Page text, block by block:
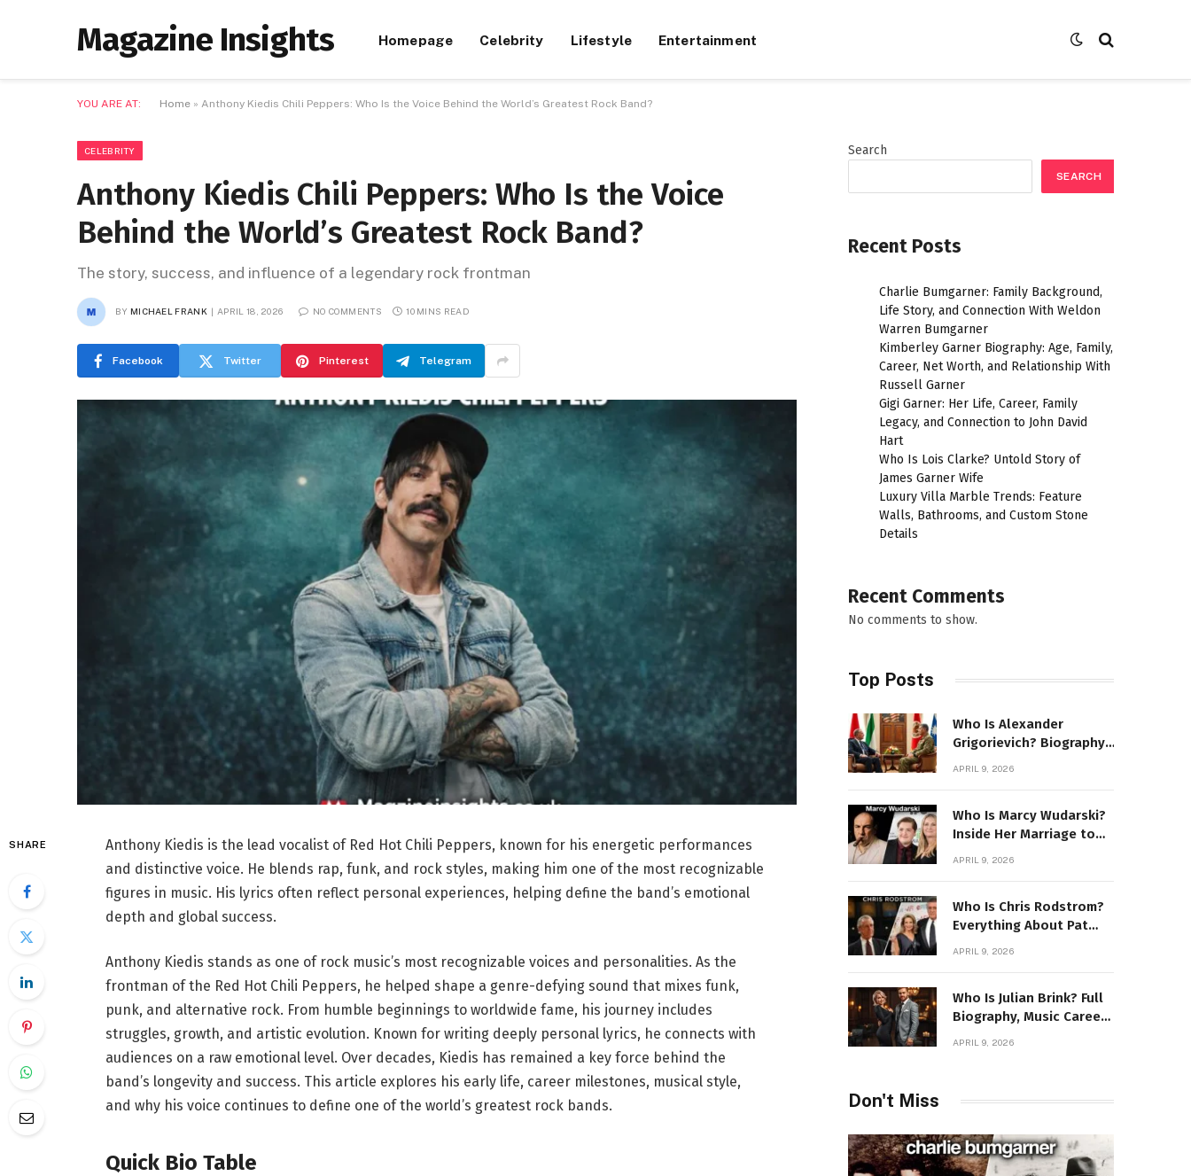
Magazine Insights Homepage Celebrity Lifestyle Entertainment
YOU ARE AT: Home » Anthony Kiedis Chili Peppers: Who Is the Voice Behind the World’s Greatest Rock Band?
CELEBRITY
Anthony Kiedis Chili Peppers: Who Is the Voice
Behind the World’s Greatest Rock Band?
The story, success, and influence of a legendary rock frontman
BY MICHAEL FRANK APRIL 18, 2026 NO COMMENTS 10 MINS READ
Facebook Twitter Pinterest Telegram
SHARE
Anthony Kiedis is the lead vocalist of Red Hot Chili Peppers, known for his energetic performances
and distinctive voice. He blends rap, funk, and rock styles, making him one of the most recognizable
figures in music. His lyrics often reflect personal experiences, helping define the band’s emotional
depth and global success.
Anthony Kiedis stands as one of rock music’s most recognizable voices and personalities. As the
frontman of the Red Hot Chili Peppers, he helped shape a genre-defying sound that mixes funk,
punk, and alternative rock. From humble beginnings to worldwide fame, his journey includes
struggles, growth, and artistic evolution. Known for writing deeply personal lyrics, he connects with
audiences on a raw emotional level. Over decades, Kiedis has remained a key force behind the
band’s longevity and success. This article explores his early life, career milestones, musical style,
and why his voice continues to define one of the world’s greatest rock bands.
Quick Bio Table
Search
SEARCH
Recent Posts
Charlie Bumgarner: Family Background,
Life Story, and Connection With Weldon
Warren Bumgarner
Kimberley Garner Biography: Age, Family,
Career, Net Worth, and Relationship With
Russell Garner
Gigi Garner: Her Life, Career, Family
Legacy, and Connection to John David
Hart
Who Is Lois Clarke? Untold Story of
James Garner Wife
Luxury Villa Marble Trends: Feature
Walls, Bathrooms, and Custom Stone
Details
Recent Comments
No comments to show.
Top Posts
Who Is Alexander
Grigorievich? Biography,
APRIL 9, 2026
Who Is Marcy Wudarski?
Inside Her Marriage to
APRIL 9, 2026
Who Is Chris Rodstrom?
Everything About Pat
APRIL 9, 2026
Who Is Julian Brink? Full
Biography, Music Career
APRIL 9, 2026
Don't Miss